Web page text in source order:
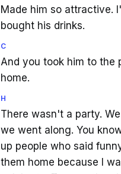
Made him so attractive.
bought his drinks.
C
And you took him to the
home.
H
There wasn't a party.
we went along. You
up people who said
them home because I